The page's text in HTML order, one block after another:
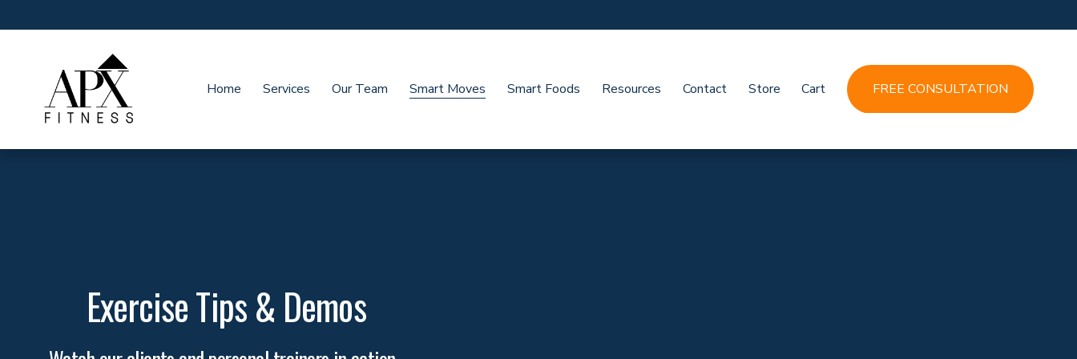
Home Services Our Team Smart Moves Smart Foods Resources Contact Store Cart FREE CONSULTATION
Exercise Tips & Demos